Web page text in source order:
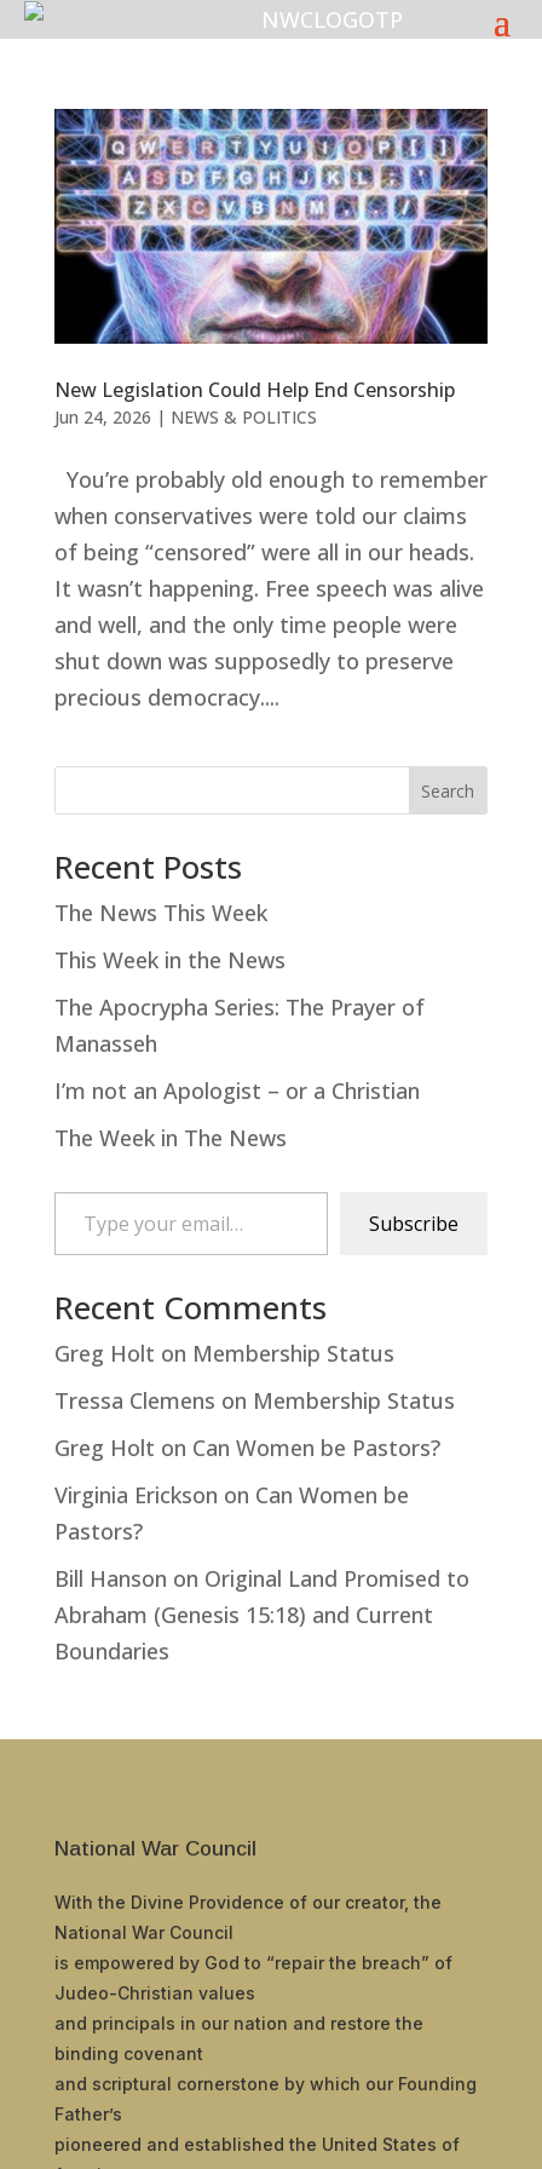
New Legislation Could Help End Censorship
Jun 24, 2026 | NEWS & POLITICS
You’re probably old enough to remember
when conservatives were told our claims
of being “censored” were all in our heads.
It wasn’t happening. Free speech was alive
and well, and the only time people were
shut down was supposedly to preserve
precious democracy....
Search
Recent Posts
The News This Week
This Week in the News
The Apocrypha Series: The Prayer of
Manasseh
I’m not an Apologist – or a Christian
The Week in The News
Type your email…
Subscribe
Recent Comments
Greg Holt on Membership Status
Tressa Clemens on Membership Status
Greg Holt on Can Women be Pastors?
Virginia Erickson on Can Women be
Pastors?
Bill Hanson on Original Land Promised to
Abraham (Genesis 15:18) and Current
Boundaries
National War Council
With the Divine Providence of our creator, the
National War Council
is empowered by God to “repair the breach” of
Judeo-Christian values
and principals in our nation and restore the
binding covenant
and scriptural cornerstone by which our Founding
Father’s
pioneered and established the United States of